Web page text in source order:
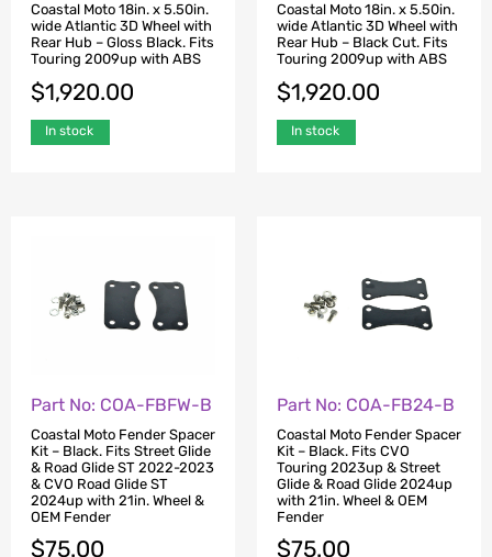
Coastal Moto 18in. x 5.50in.
wide Atlantic 3D Wheel with
Rear Hub – Gloss Black. Fits
Touring 2009up with ABS
$1,920.00
In stock
Coastal Moto 18in. x 5.50in.
wide Atlantic 3D Wheel with
Rear Hub – Black Cut. Fits
Touring 2009up with ABS
$1,920.00
In stock
Part No: COA-FBFW-B
Coastal Moto Fender Spacer
Kit – Black. Fits Street Glide
& Road Glide ST 2022-2023
& CVO Road Glide ST
2024up with 21in. Wheel &
OEM Fender
$75.00
Part No: COA-FB24-B
Coastal Moto Fender Spacer
Kit – Black. Fits CVO
Touring 2023up & Street
Glide & Road Glide 2024up
with 21in. Wheel & OEM
Fender
$75.00